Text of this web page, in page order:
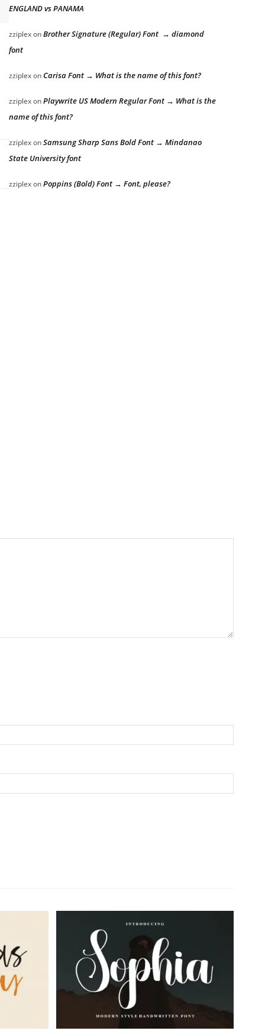
ENGLAND vs PANAMA
zziplexonBrother Signature (Regular) Font → diamond
font
zziplexonCarisa Font → What is the name of this font?
zziplexonPlaywrite US Modern Regular Font → What is the
name of this font?
zziplexonSamsung Sharp Sans Bold Font → Mindanao
State University font
zziplexonPoppins (Bold) Font → Font, please?